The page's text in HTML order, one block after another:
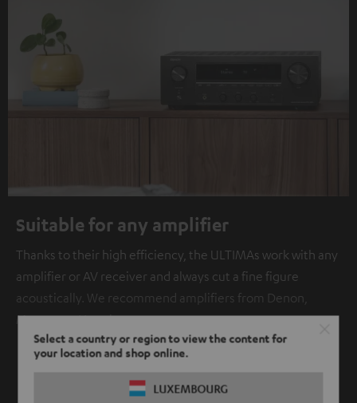
Select a country or region to view the content for
your location and shop online.
LUXEMBOURG
Suitable for any amplifier
Thanks to their high efficiency, the ULTIMAs work with any
amplifier or AV receiver and always cut a fine figure
acoustically. We recommend amplifiers from Denon,
Marantz or Yamaha.